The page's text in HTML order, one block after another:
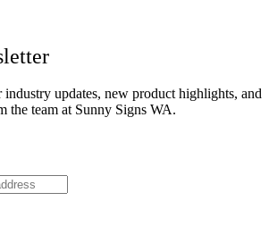
updates, new product highlights, and
the team at Sunny Signs WA.